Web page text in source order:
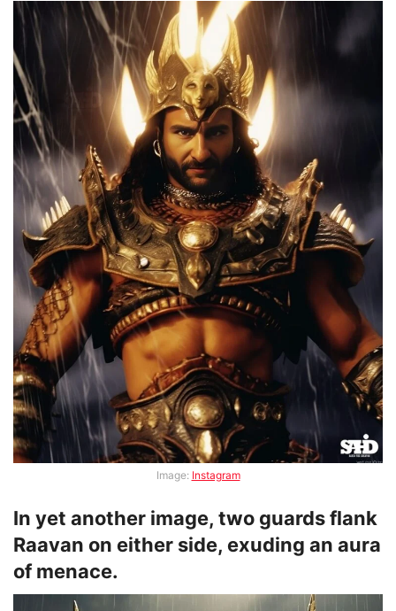
Image: Instagram
In yet another image, two guards flank
Raavan on either side, exuding an aura
of menace.